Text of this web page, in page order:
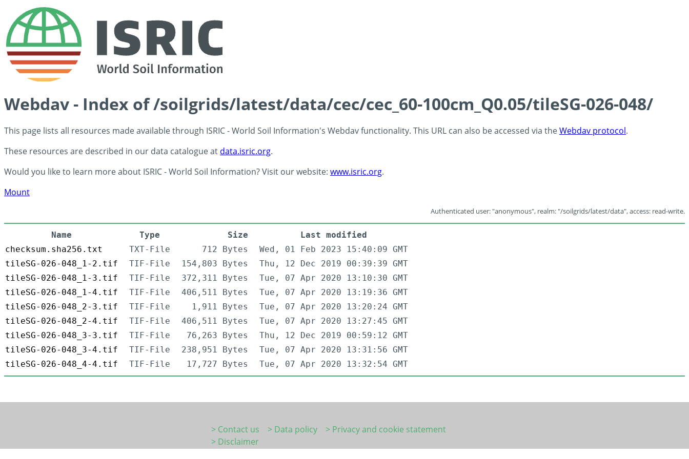
Webdav - Index of /soilgrids/latest/data/cec/cec_60-100cm_Q0.05/tileSG-026-048/
This page lists all resources made available through ISRIC - World Soil Information's Webdav functionality. This URL can also be accessed via theWebdav protocol.
These resources are described in our data catalogue at data.isric.org.
Would you like to learn more about ISRIC - World Soil Information? Visit our website: www.isric.org.
Mount
Authenticated user: "anonymous", realm: "/soilgrids/latest/data", access: read-write.
Name Type Size
Last modified
checksum.sha256.txt
TXT-File 712 Bytes
Wed, 01 Feb 2023 15:40:09 GMT
tileSG-026-048_1-2.tif
TIF-File 154,803 Bytes
Thu, 12 Dec 2019 00:39:39 GMT
tileSG-026-048_1-3.tif
TIF-File 372,311 Bytes
Tue, 07 Apr 2020 13:10:30 GMT
tileSG-026-048_1-4.tif
TIF-File 406,511 Bytes
Tue, 07 Apr 2020 13:19:36 GMT
tileSG-026-048_2-3.tif
TIF-File 1,911 Bytes
Tue, 07 Apr 2020 13:20:24 GMT
tileSG-026-048_2-4.tif
TIF-File 406,511 Bytes
Tue, 07 Apr 2020 13:27:45 GMT
tileSG-026-048_3-3.tif
TIF-File 76,263 Bytes
Thu, 12 Dec 2019 00:59:12 GMT
tileSG-026-048_3-4.tif
TIF-File 238,951 Bytes
Tue, 07 Apr 2020 13:31:56 GMT
tileSG-026-048_4-4.tif
TIF-File 17,727 Bytes Tue, 07 Apr 2020 13:32:54 GMT
> Contact us > Data policy
> Privacy and cookie statement
> Disclaimer